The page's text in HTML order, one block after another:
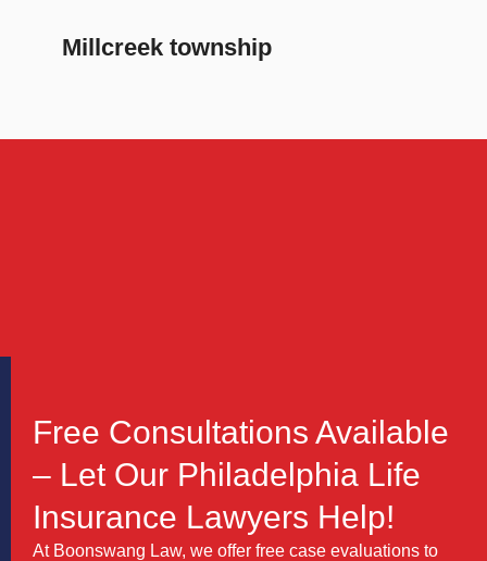
Millcreek township
Free Consultations Available
– Let Our Philadelphia Life
Insurance Lawyers Help!
At Boonswang Law, we offer free case evaluations to